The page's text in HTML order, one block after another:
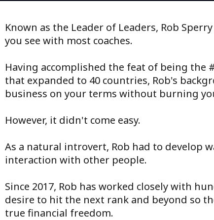
Known as the Leader of Leaders, Rob
you see with most coaches.
Having accomplished the feat of being
that expanded to 40 countries, Rob's
business on your terms without burning
However, it didn't come easy.
As a natural introvert, Rob had to develop
interaction with other people.
Since 2017, Rob has worked closely with
desire to hit the next rank and beyond so
true financial freedom.